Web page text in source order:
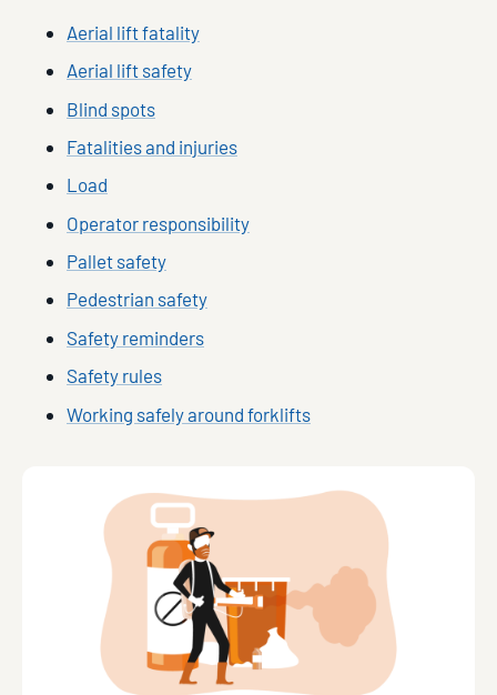
Aerial lift fatality
Aerial lift safety
Blind spots
Fatalities and injuries
Load
Operator responsibility
Pallet safety
Pedestrian safety
Safety reminders
Safety rules
Working safely around forklifts